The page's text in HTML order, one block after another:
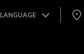
LANGUAGE